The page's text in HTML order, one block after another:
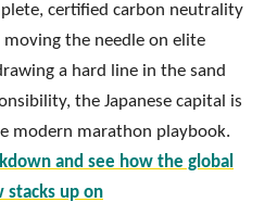
certified carbon neutrality
the needle on elite
a hard line in the sand
the Japanese capital is
modern marathon playbook.
and see how the global
stacks up on